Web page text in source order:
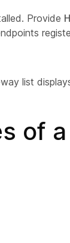
Provide
list
of a